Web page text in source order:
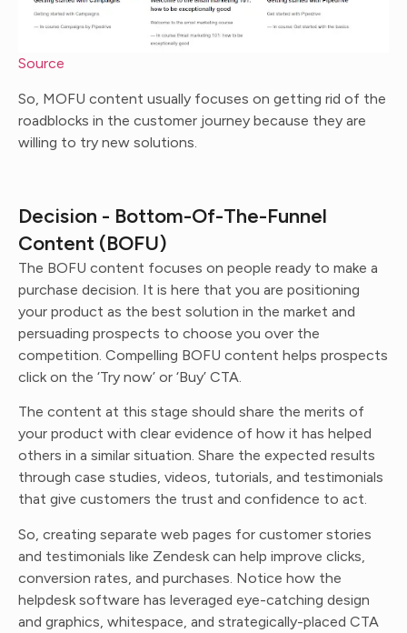
Source
So, MOFU content usually focuses on getting rid of the
roadblocks in the customer journey because they are
willing to try new solutions.
Decision - Bottom-Of-The-Funnel
Content (BOFU)
The BOFU content focuses on people ready to make a
purchase decision. It is here that you are positioning
your product as the best solution in the market and
persuading prospects to choose you over the
competition. Compelling BOFU content helps prospects
click on the ‘Try now’ or ‘Buy’ CTA.
The content at this stage should share the merits of
your product with clear evidence of how it has helped
others in a similar situation. Share the expected results
through case studies, videos, tutorials, and testimonials
that give customers the trust and confidence to act.
So, creating separate web pages for customer stories
and testimonials like Zendesk can help improve clicks,
conversion rates, and purchases. Notice how the
helpdesk software has leveraged eye-catching design
and graphics, whitespace, and strategically-placed CTA